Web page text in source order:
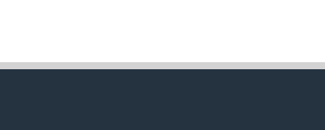
vehicle maintenance and repairs Perform scheduled